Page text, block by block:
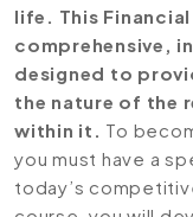
life. This
comprehensive,
designed to
the nature of the
within it. To
you must have a
today’s